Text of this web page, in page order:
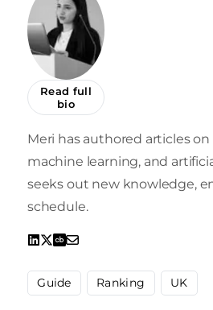
Read full
bio
Meri has authored articles
machine learning, and
seeks out new knowledge,
schedule.
Guide Ranking UK